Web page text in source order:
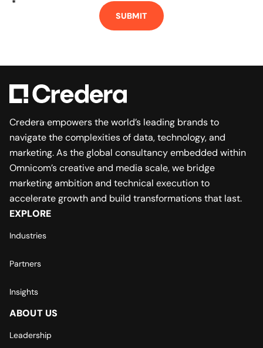
*
SUBMIT
Credera empowers the world’s leading brands to
navigate the complexities of data, technology, and
marketing. As the global consultancy embedded within
Omnicom’s creative and media scale, we bridge
marketing ambition and technical execution to
accelerate growth and build transformations that last.
EXPLORE
Industries
Partners
Insights
ABOUT US
Leadership